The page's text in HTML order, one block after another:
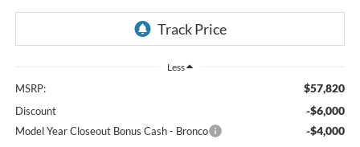
Less
MSRP: $57,820
Discount -$6,000
Model Year Closeout Bonus Cash - Bronco -$4,000